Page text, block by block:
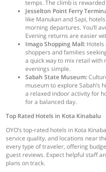
temps. The climb is
Jesselton Point Ferry
like Manukan and Sapi,
morning departures. You’ll
Evening returns are easier
Imago Shopping Mall:
shoppers and families
a quick way to mix retail with
evenings simple.
Sabah State Museum:
museum to explore Sabah’s
a relaxed indoor activity for
for a balanced day.
Top Rated Hotels in Kota Kinabalu
OYO’s top-rated hotels in Kota
service quality, and locations near
every type of traveler, offering
guest reviews. Expect helpful staff
plans on track.